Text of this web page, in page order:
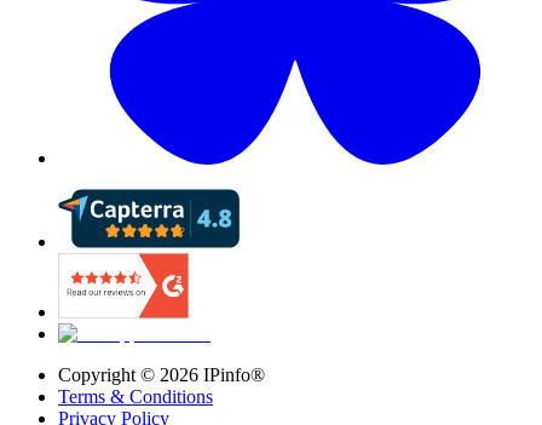
Copyright © 2026 IPinfo®
Terms & Conditions
Privacy Policy